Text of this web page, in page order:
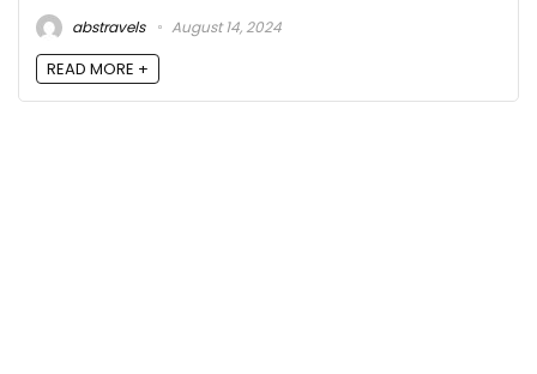
abstravels
August 14, 2024
READ MORE +